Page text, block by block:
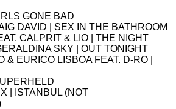
GONE BAD
DAVID | SEX IN THE BATHROOM
CALPRIT & LIO | THE NIGHT
SKY | OUT TONIGHT
& EURICO LISBOA FEAT. D-RO |
| ISTANBUL (NOT